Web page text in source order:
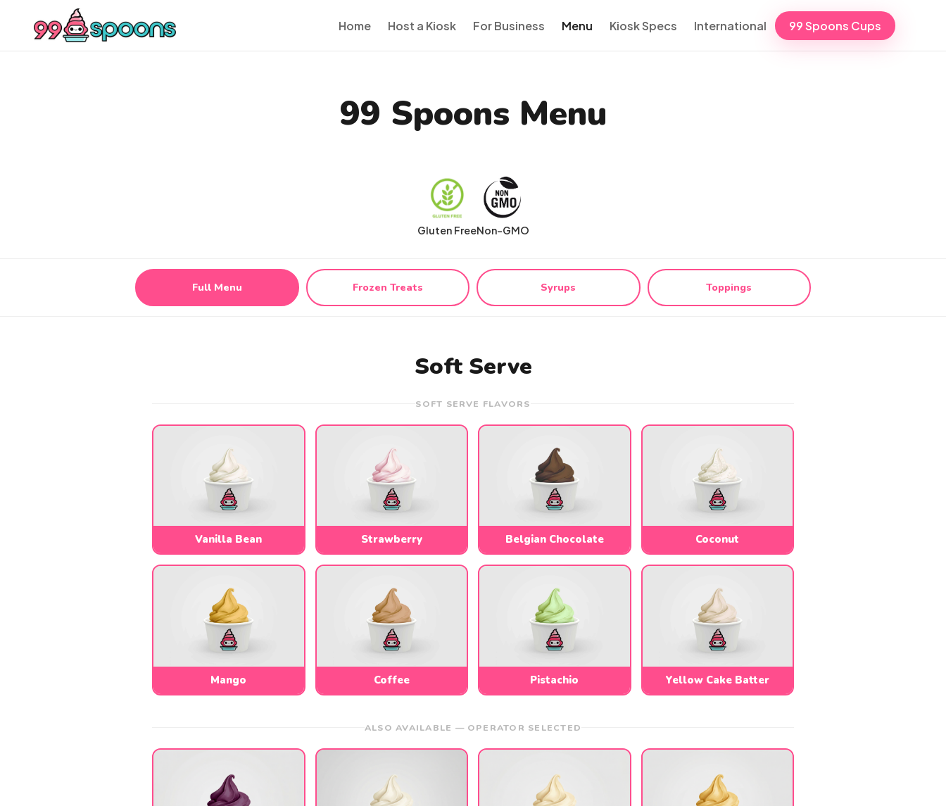
Home Host a Kiosk For Business Menu Kiosk Specs International 99 Spoons Cups
99 Spoons Menu
Gluten FreeNon-GMO
Full Menu Frozen Treats Syrups Toppings
Soft Serve
SOFT SERVE FLAVORS
Vanilla Bean Strawberry Belgian Chocolate Coconut
Mango Coffee Pistachio Yellow Cake Batter
ALSO AVAILABLE — OPERATOR SELECTED